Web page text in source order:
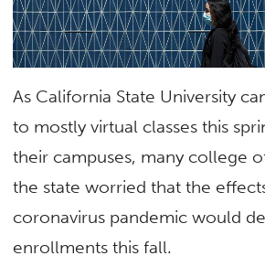
As California State University
to mostly virtual classes this
their campuses, many college
the state worried that the
coronavirus pandemic would
enrollments this fall.